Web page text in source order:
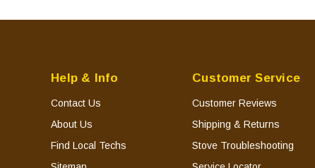
Help & Info
Contact Us
About Us
Find Local Techs
Customer Service
Customer Reviews
Shipping & Returns
Stove Troubleshooting